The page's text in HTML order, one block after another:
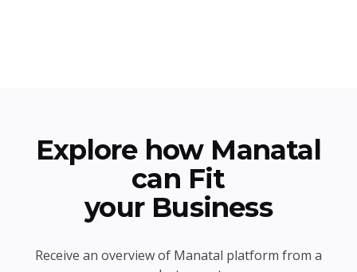
Explore how Manatal
can Fit
your Business
Receive an overview of Manatal platform from a